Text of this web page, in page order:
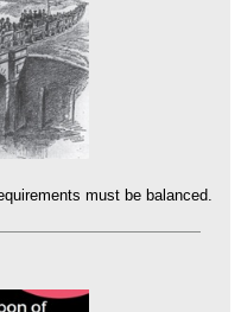
must be balanced.